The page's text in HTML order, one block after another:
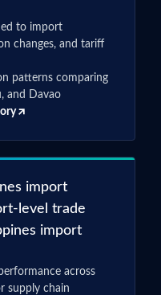
to import
changes, and tariff
patterns comparing
and Davao
import
level trade
import
across
supply chain